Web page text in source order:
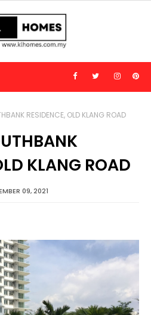
RESIDENCE, OLD KLANG ROAD
KLANG ROAD
09, 2021